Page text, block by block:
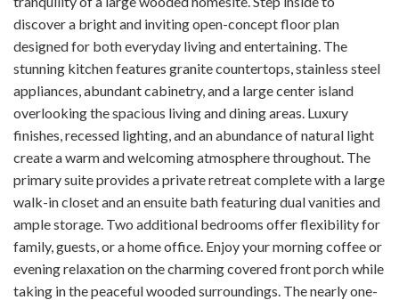
discover a bright and inviting open-concept floor plan
designed for both everyday living and entertaining. The
stunning kitchen features granite countertops, stainless steel
appliances, abundant cabinetry, and a large center island
overlooking the spacious living and dining areas. Luxury
finishes, recessed lighting, and an abundance of natural light
create a warm and welcoming atmosphere throughout. The
primary suite provides a private retreat complete with a large
walk-in closet and an ensuite bath featuring dual vanities and
ample storage. Two additional bedrooms offer flexibility for
family, guests, or a home office. Enjoy your morning coffee or
evening relaxation on the charming covered front porch while
taking in the peaceful wooded surroundings. The nearly one-